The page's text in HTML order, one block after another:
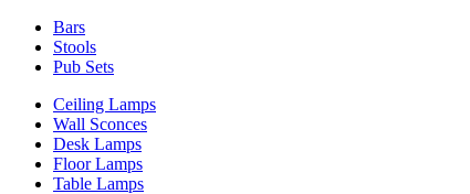
Bars
Stools
Pub Sets
Ceiling Lamps
Wall Sconces
Desk Lamps
Floor Lamps
Table Lamps